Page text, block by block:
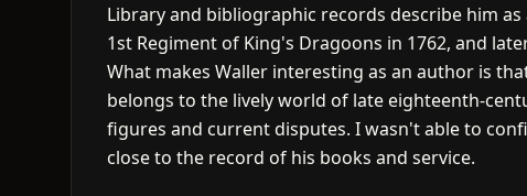
Library and bibliographic records describe him
1st Regiment of King's Dragoons in 1762, and
What makes Waller interesting as an author is
belongs to the lively world of late eighteenth-
figures and current disputes. I wasn't able to
close to the record of his books and service.